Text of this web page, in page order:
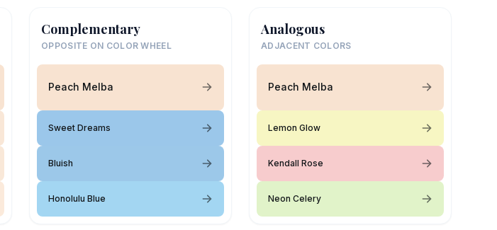
Complementary
OPPOSITE ON COLOR WHEEL
Peach Melba
Sweet Dreams
Bluish
Honolulu Blue
Analogous
ADJACENT COLORS
Peach Melba
Lemon Glow
Kendall Rose
Neon Celery